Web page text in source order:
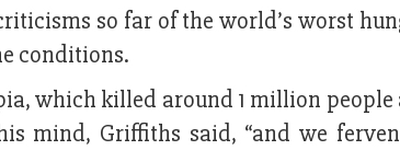
so far of the world’s worst
conditions.
which killed around 1 million people
mind, Griffiths said, “and we